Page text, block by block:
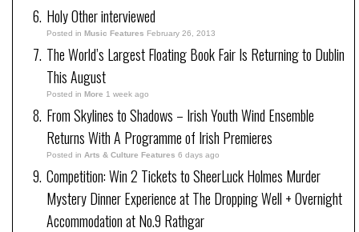
Holy Other interviewed
Posted in Music Features February 26, 2013
The World’s Largest Floating Book Fair Is Returning to Dublin
This August
Posted in More 1 week ago
From Skylines to Shadows – Irish Youth Wind Ensemble
Returns With A Programme of Irish Premieres
Posted in Arts & Culture Features 6 days ago
Competition: Win 2 Tickets to SheerLuck Holmes Murder
Mystery Dinner Experience at The Dropping Well + Overnight
Accommodation at No.9 Rathgar